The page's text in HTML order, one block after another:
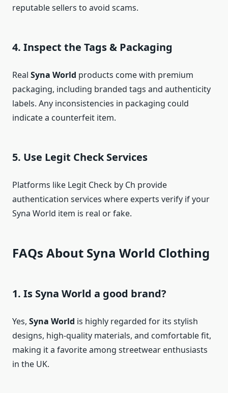
reputable sellers to avoid scams.
4. Inspect the Tags & Packaging
Real Syna World products come with premium
packaging, including branded tags and authenticity
labels. Any inconsistencies in packaging could
indicate a counterfeit item.
5. Use Legit Check Services
Platforms like Legit Check by Ch provide
authentication services where experts verify if your
Syna World item is real or fake.
FAQs About Syna World Clothing
1. Is Syna World a good brand?
Yes, Syna World is highly regarded for its stylish
designs, high-quality materials, and comfortable fit,
making it a favorite among streetwear enthusiasts
in the UK.